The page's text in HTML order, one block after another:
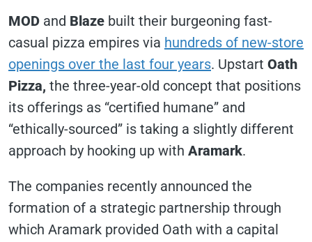
MOD and Blaze built their burgeoning fast-
casual pizza empires via hundreds of new-store
openings over the last four years. Upstart Oath
Pizza, the three-year-old concept that positions
its offerings as “certified humane” and
“ethically-sourced” is taking a slightly different
approach by hooking up with Aramark.
The companies recently announced the
formation of a strategic partnership through
which Aramark provided Oath with a capital